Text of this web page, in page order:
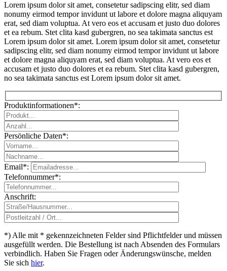
Lorem ipsum dolor sit amet, consetetur sadipscing elitr, sed diam
nonumy eirmod tempor invidunt ut labore et dolore magna aliquyam
erat, sed diam voluptua. At vero eos et accusam et justo duo dolores
et ea rebum. Stet clita kasd gubergren, no sea takimata sanctus est
Lorem ipsum dolor sit amet. Lorem ipsum dolor sit amet, consetetur
sadipscing elitr, sed diam nonumy eirmod tempor invidunt ut labore
et dolore magna aliquyam erat, sed diam voluptua. At vero eos et
accusam et justo duo dolores et ea rebum. Stet clita kasd gubergren,
no sea takimata sanctus est Lorem ipsum dolor sit amet.
Produktinformationen*:
Persönliche Daten*:
Email*:
Telefonnummer*:
Anschrift:
*) Alle mit * gekennzeichneten Felder sind Pflichtfelder und müssen
ausgefüllt werden. Die Bestellung ist nach Absenden des Formulars
verbindlich. Haben Sie Fragen oder Änderungswünsche, melden
Sie sich hier.